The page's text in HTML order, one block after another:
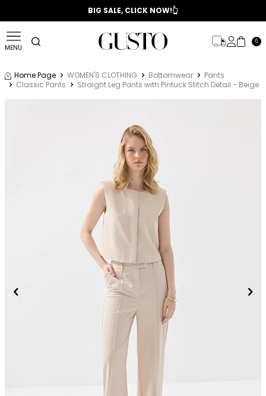
📣 2025/2026 FALL - WINTER SEASON
BIG SALE, CLICK NOW!👆
MENU
0
Home Page WOMEN'S CLOTHING Bottomwear
Pants
Classic Pants
Straight Leg Pants with Pintuck Stitch Detail - Beige